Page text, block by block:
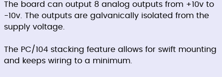
The board can output 8 analog outputs from +10v to
-10v. The outputs are galvanically isolated from the
supply voltage.
The PC/104 stacking feature allows for swift mounting
and keeps wiring to a minimum.